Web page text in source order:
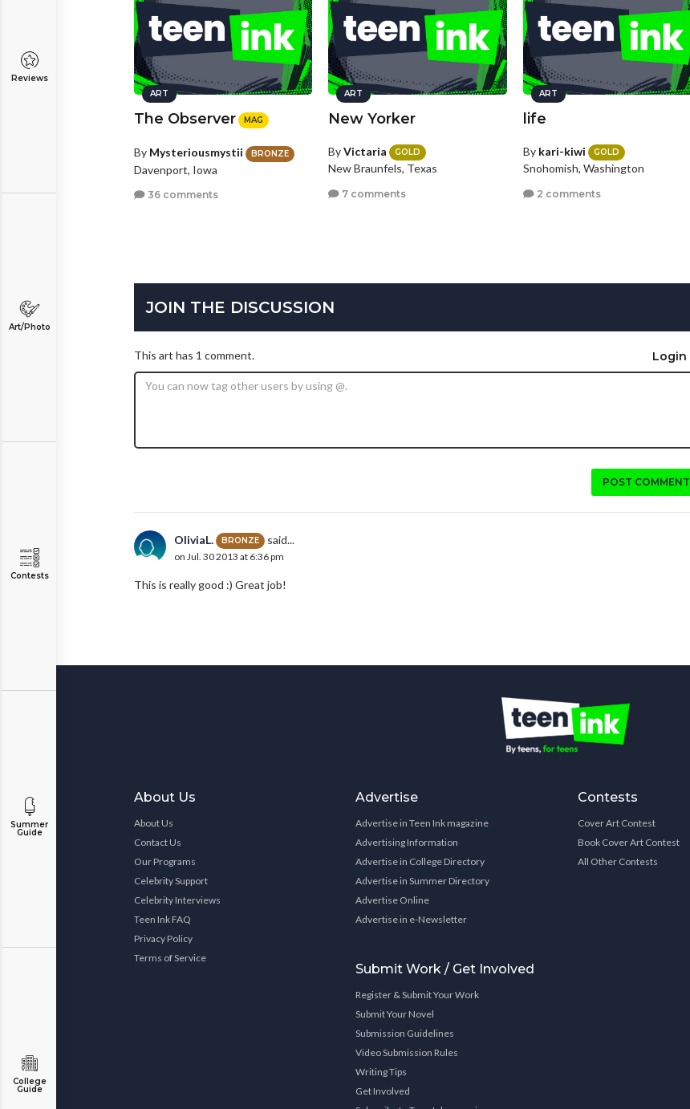
Reviews
Art/Photo
Contests
Summer
Guide
College
Guide
ART
The Observer MAG
By Mysteriousmystii BRONZE
Davenport, Iowa
36 comments
ART
New Yorker
ByVictaria GOLD
New Braunfels, Texas
7 comments
ART
life
By kari-kiwi GOLD
Snohomish, Washington
2 comments
JOIN THE DISCUSSION
This art has 1 comment. Login
POST COMMENT
OliviaL. BRONZE said...
on Jul. 30 2013 at 6:36 pm
This is really good :) Great job!
About Us
About Us
Contact Us
Our Programs
Celebrity Support
Celebrity Interviews
Teen Ink FAQ
Privacy Policy
Terms of Service
Advertise
Advertise in Teen Ink magazine
Advertising Information
Advertise in College Directory
Advertise in Summer Directory
Advertise Online
Advertise in e-Newsletter
Submit Work / Get Involved
Register & Submit Your Work
Submit Your Novel
Submission Guidelines
Video Submission Rules
Writing Tips
Get Involved
Contests
Cover Art Contest
Book Cover Art Contest
All Other Contests